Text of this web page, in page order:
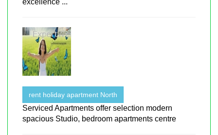
rent holiday apartment North
Serviced Apartments offer selection modern
spacious Studio, bedroom apartments centre